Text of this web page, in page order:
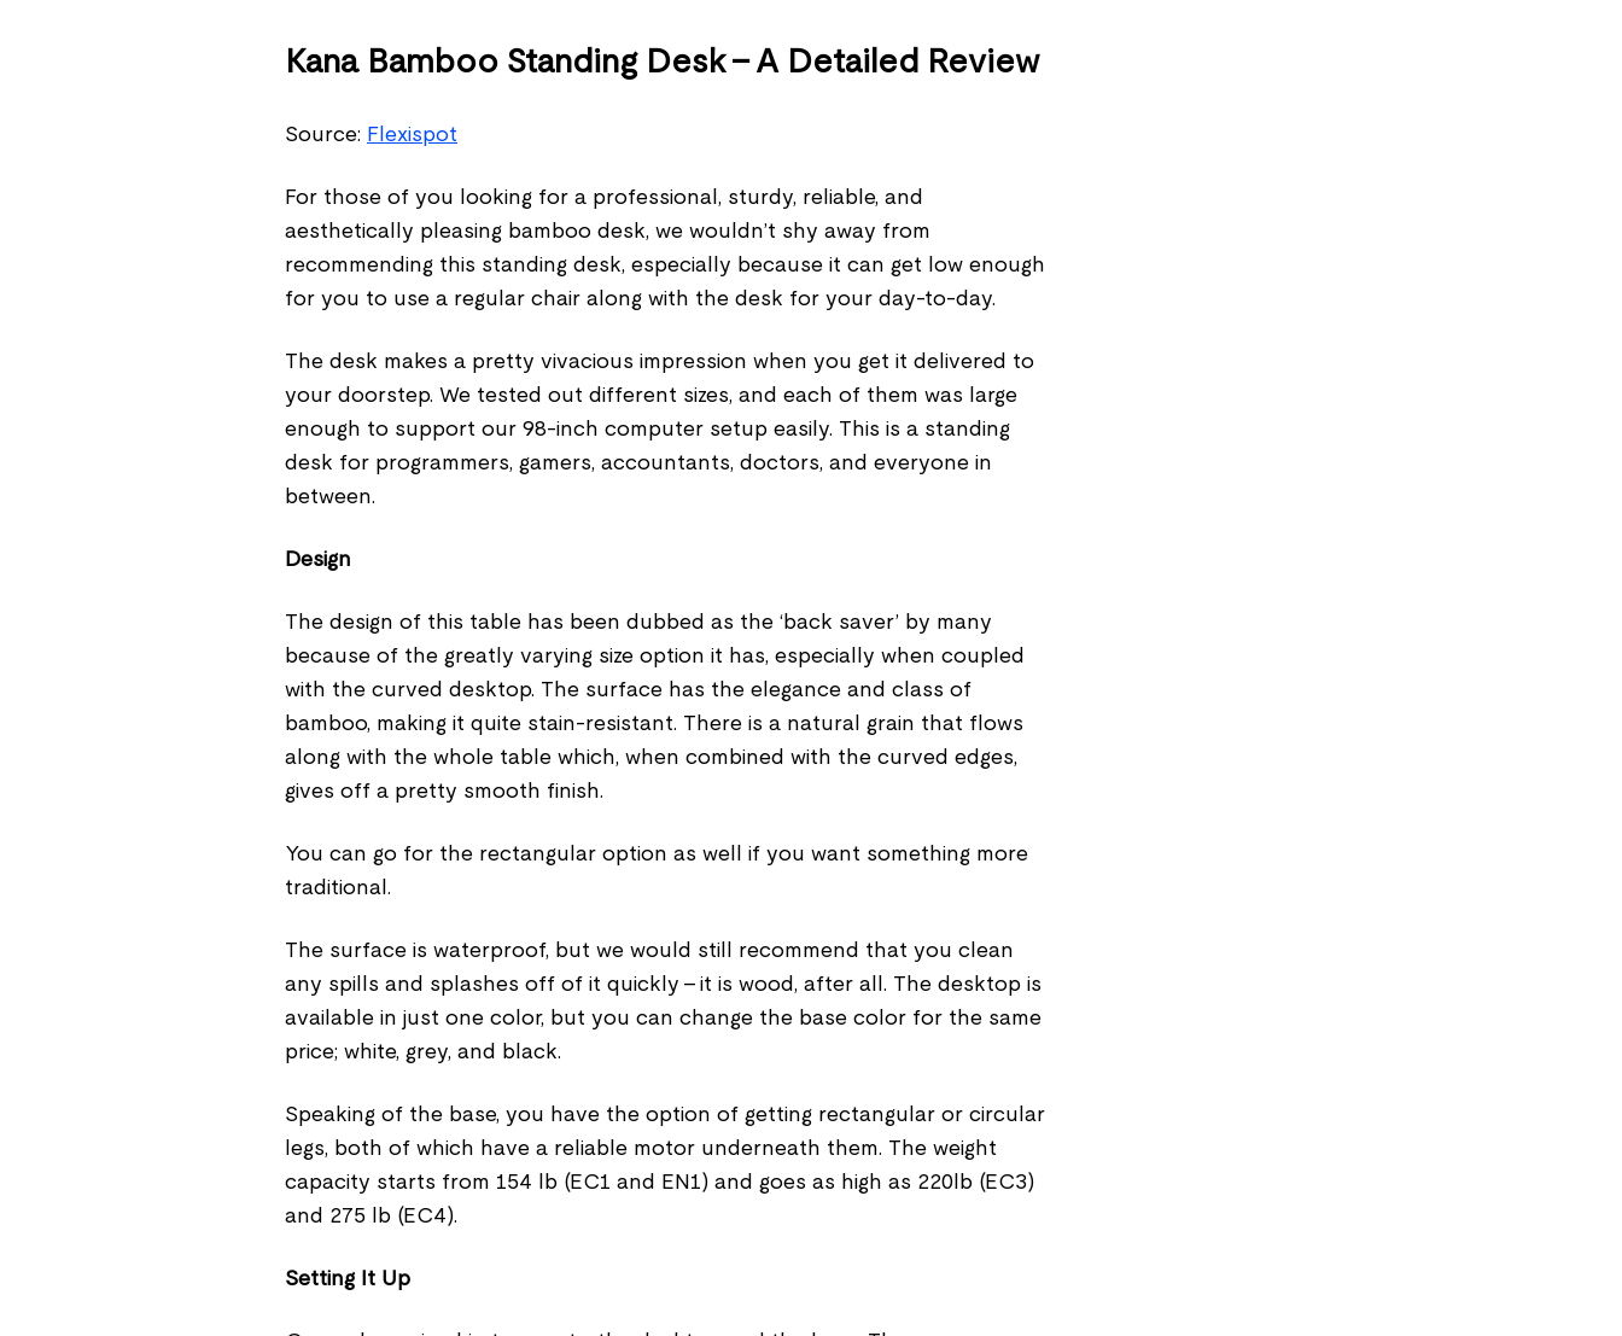
Kana Bamboo Standing Desk – A Detailed Review
Source: Flexispot
For those of you looking for a professional, sturdy, reliable, and
aesthetically pleasing bamboo desk, we wouldn’t shy away from
recommending this standing desk, especially because it can get low enough
for you to use a regular chair along with the desk for your day-to-day.
The desk makes a pretty vivacious impression when you get it delivered to
your doorstep. We tested out different sizes, and each of them was large
enough to support our 98-inch computer setup easily. This is a standing
desk for programmers, gamers, accountants, doctors, and everyone in
between.
Design
The design of this table has been dubbed as the ‘back saver’ by many
because of the greatly varying size option it has, especially when coupled
with the curved desktop. The surface has the elegance and class of
bamboo, making it quite stain-resistant. There is a natural grain that flows
along with the whole table which, when combined with the curved edges,
gives off a pretty smooth finish.
You can go for the rectangular option as well if you want something more
traditional.
The surface is waterproof, but we would still recommend that you clean
any spills and splashes off of it quickly – it is wood, after all. The desktop is
available in just one color, but you can change the base color for the same
price; white, grey, and black.
Speaking of the base, you have the option of getting rectangular or circular
legs, both of which have a reliable motor underneath them. The weight
capacity starts from 154 lb (EC1 and EN1) and goes as high as 220lb (EC3)
and 275 lb (EC4).
Setting It Up